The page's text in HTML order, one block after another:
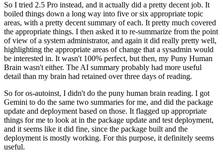
So I tried 2.5 Pro instead, and it actually did a pretty decent job. It
boiled things down a long way into five or six appropriate topic
areas, with a pretty decent summary of each. It pretty much covered
the appropriate things. I then asked it to re-summarize from the point
of view of a system administrator, and again it did really pretty well,
highlighting the appropriate areas of change that a sysadmin would
be interested in. It wasn't 100% perfect, but then, my Puny Human
Brain wasn't either. The AI summary probably had more useful
detail than my brain had retained over three days of reading.
So for os-autoinst, I didn't do the puny human brain reading. I got
Gemini to do the same two summaries for me, and did the package
update and deployment based on those. It flagged up appropriate
things for me to look at in the package update and test deployment,
and it seems like it did fine, since the package built and the
deployment is mostly working. For this purpose, it definitely seems
useful.